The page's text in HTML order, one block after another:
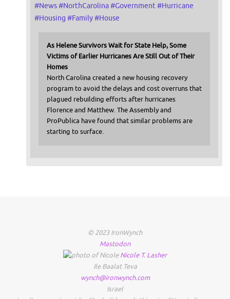
#News#NorthCarolina#Government #Hurricane
#Housing #Family#House
As Helene Survivors Wait for State Help, Some
Victims of Earlier Hurricanes Are Still Out of Their
Homes
North Carolina created a new housing recovery
program to avoid the delays and cost overruns that
plagued rebuilding efforts after hurricanes
Florence and Matthew. The Assembly and
ProPublica have found that similar problems are
starting to surface.
© 2023 IronWynch
Mastodon
Nicole T. Lasher
Ile Baalat Teva
wynch@ironwynch.com
Israel